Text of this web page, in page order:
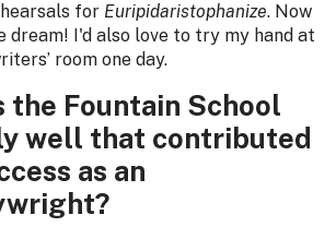
for Euripidaristophanize. Now
dream! I'd also love to try my hand at
room one day.
the Fountain School
well that contributed
as an